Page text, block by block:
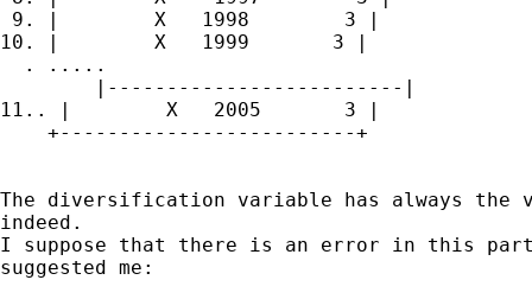
9. |        X   1998        3 |
10. |        X   1999       3 |
. .....
        |-------------------------|
11.. |        X   2005       3 |
+-------------------------+
The diversification variable has always
indeed.
I suppose that there is an error in this part
suggested me: